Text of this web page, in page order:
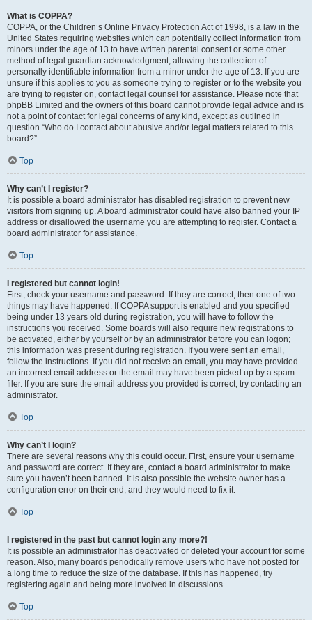
What is COPPA?
COPPA, or the Children’s Online Privacy Protection Act of 1998, is a law in the
United States requiring websites which can potentially collect information from
minors under the age of 13 to have written parental consent or some other
method of legal guardian acknowledgment, allowing the collection of
personally identifiable information from a minor under the age of 13. If you are
unsure if this applies to you as someone trying to register or to the website you
are trying to register on, contact legal counsel for assistance. Please note that
phpBB Limited and the owners of this board cannot provide legal advice and is
not a point of contact for legal concerns of any kind, except as outlined in
question “Who do I contact about abusive and/or legal matters related to this
board?”.
Top
Why can’t I register?
It is possible a board administrator has disabled registration to prevent new
visitors from signing up. A board administrator could have also banned your IP
address or disallowed the username you are attempting to register. Contact a
board administrator for assistance.
Top
I registered but cannot login!
First, check your username and password. If they are correct, then one of two
things may have happened. If COPPA support is enabled and you specified
being under 13 years old during registration, you will have to follow the
instructions you received. Some boards will also require new registrations to
be activated, either by yourself or by an administrator before you can logon;
this information was present during registration. If you were sent an email,
follow the instructions. If you did not receive an email, you may have provided
an incorrect email address or the email may have been picked up by a spam
filer. If you are sure the email address you provided is correct, try contacting an
administrator.
Top
Why can’t I login?
There are several reasons why this could occur. First, ensure your username
and password are correct. If they are, contact a board administrator to make
sure you haven’t been banned. It is also possible the website owner has a
configuration error on their end, and they would need to fix it.
Top
I registered in the past but cannot login any more?!
It is possible an administrator has deactivated or deleted your account for some
reason. Also, many boards periodically remove users who have not posted for
a long time to reduce the size of the database. If this has happened, try
registering again and being more involved in discussions.
Top